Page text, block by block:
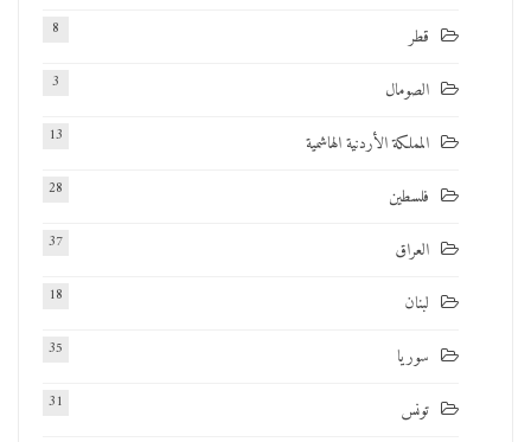
قطر 8
الصومال 3
المملكة الأردنية الهاشمية 13
فلسطين 28
العراق 37
لبنان 18
سوريا 35
تونس 31